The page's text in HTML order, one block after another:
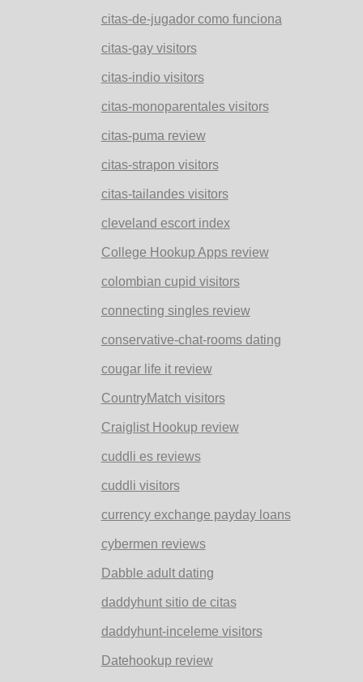
citas-de-jugador como funciona
citas-gay visitors
citas-indio visitors
citas-monoparentales visitors
citas-puma review
citas-strapon visitors
citas-tailandes visitors
cleveland escort index
College Hookup Apps review
colombian cupid visitors
connecting singles review
conservative-chat-rooms dating
cougar life it review
CountryMatch visitors
Craiglist Hookup review
cuddli es reviews
cuddli visitors
currency exchange payday loans
cybermen reviews
Dabble adult dating
daddyhunt sitio de citas
daddyhunt-inceleme visitors
Datehookup review